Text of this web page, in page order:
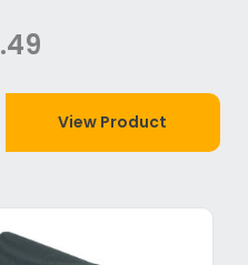
View Product